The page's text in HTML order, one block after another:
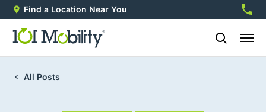
Find a Location Near You
All Posts